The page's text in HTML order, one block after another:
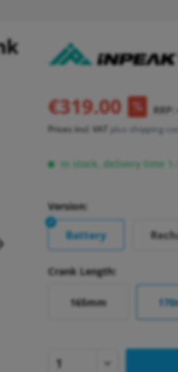
€319.00 RRP:
Prices incl. VAT plus shipping
In stock, delivery time 1-
Version:
Battery
Crank Length:
165mm